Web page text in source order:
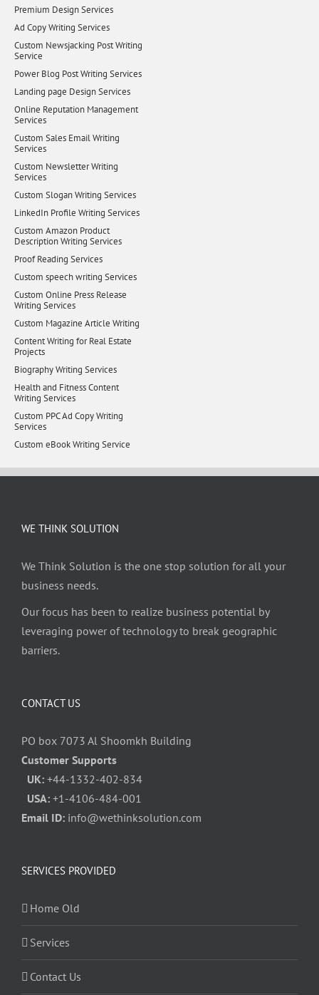
Premium Design Services
Ad Copy Writing Services
Custom Newsjacking Post Writing
Service
Power Blog Post Writing Services
Landing page Design Services
Online Reputation Management
Services
Custom Sales Email Writing
Services
Custom Newsletter Writing
Services
Custom Slogan Writing Services
LinkedIn Profile Writing Services
Custom Amazon Product
Description Writing Services
Proof Reading Services
Custom speech writing Services
Custom Online Press Release
Writing Services
Custom Magazine Article Writing
Content Writing for Real Estate
Projects
Biography Writing Services
Health and Fitness Content
Writing Services
Custom PPC Ad Copy Writing
Services
Custom eBook Writing Service
WE THINK SOLUTION
We Think Solution is the one stop solution for all your
business needs.
Our focus has been to realize business potential by
leveraging power of technology to break geographic
barriers.
CONTACT US
PO box 7073 Al Shoomkh Building
Customer Supports
UK: +44-1332-402-834
USA: +1-4106-484-001
Email ID: info@wethinksolution.com
SERVICES PROVIDED
Home Old
Services
Contact Us